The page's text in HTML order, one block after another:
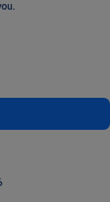
.